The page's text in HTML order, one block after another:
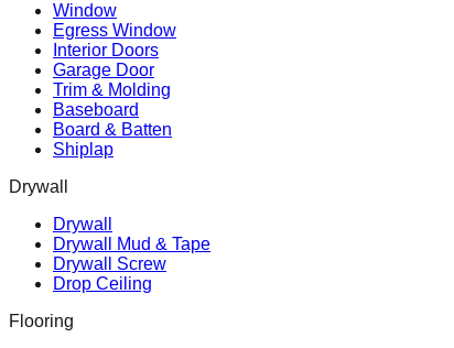
Window
Egress Window
Interior Doors
Garage Door
Trim & Molding
Baseboard
Board & Batten
Shiplap
Drywall
Drywall
Drywall Mud & Tape
Drywall Screw
Drop Ceiling
Flooring